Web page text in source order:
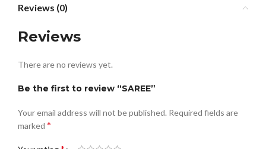
Reviews (0)
Reviews
There are no reviews yet.
Be the first to review “SAREE”
Your email address will not be published. Required fields are
marked *